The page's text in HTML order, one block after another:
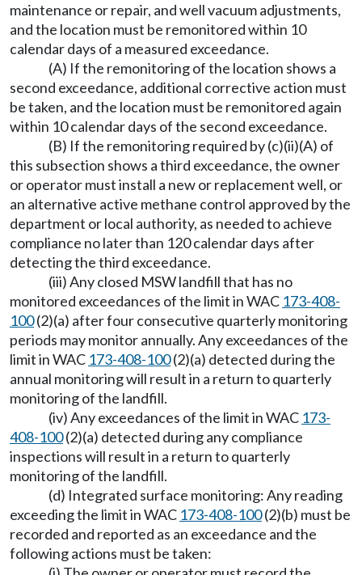
maintenance or repair, and well vacuum adjustments,
and the location must be remonitored within 10
calendar days of a measured exceedance.
(A) If the remonitoring of the location shows a
second exceedance, additional corrective action must
be taken, and the location must be remonitored again
within 10 calendar days of the second exceedance.
(B) If the remonitoring required by (c)(ii)(A) of
this subsection shows a third exceedance, the owner
or operator must install a new or replacement well, or
an alternative active methane control approved by the
department or local authority, as needed to achieve
compliance no later than 120 calendar days after
detecting the third exceedance.
(iii) Any closed MSW landfill that has no
monitored exceedances of the limit in WAC 173-408-
100(2)(a) after four consecutive quarterly monitoring
periods may monitor annually. Any exceedances of the
limit in WAC 173-408-100(2)(a) detected during the
annual monitoring will result in a return to quarterly
monitoring of the landfill.
(iv) Any exceedances of the limit in WAC 173-
408-100(2)(a) detected during any compliance
inspections will result in a return to quarterly
monitoring of the landfill.
(d) Integrated surface monitoring: Any reading
exceeding the limit in WAC 173-408-100(2)(b) must be
recorded and reported as an exceedance and the
following actions must be taken: